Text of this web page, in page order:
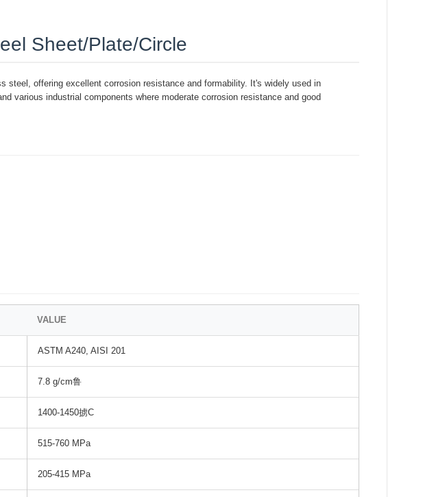
Sheet/Plate/Circle
offering excellent corrosion resistance and formability. It's widely used in
various industrial components where moderate corrosion resistance and good
VALUE
ASTM A240, AISI 201
7.8 g/cm鲁
1400-1450掳C
515-760 MPa
205-415 MPa